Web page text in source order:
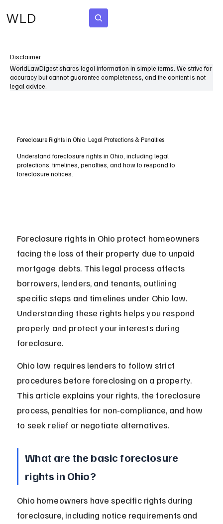
WLD
Disclaimer
WorldLawDigest shares legal information in simple terms. We strive for
accuracy but cannot guarantee completeness, and the content is not
legal advice.
Foreclosure Rights in Ohio: Legal Protections & Penalties
Understand foreclosure rights in Ohio, including legal
protections, timelines, penalties, and how to respond to
foreclosure notices.
Foreclosure rights in Ohio protect homeowners
facing the loss of their property due to unpaid
mortgage debts. This legal process affects
borrowers, lenders, and tenants, outlining
specific steps and timelines under Ohio law.
Understanding these rights helps you respond
properly and protect your interests during
foreclosure.
Ohio law requires lenders to follow strict
procedures before foreclosing on a property.
This article explains your rights, the foreclosure
process, penalties for non-compliance, and how
to seek relief or negotiate alternatives.
What are the basic foreclosure
rights in Ohio?
Ohio homeowners have specific rights during
foreclosure, including notice requirements and